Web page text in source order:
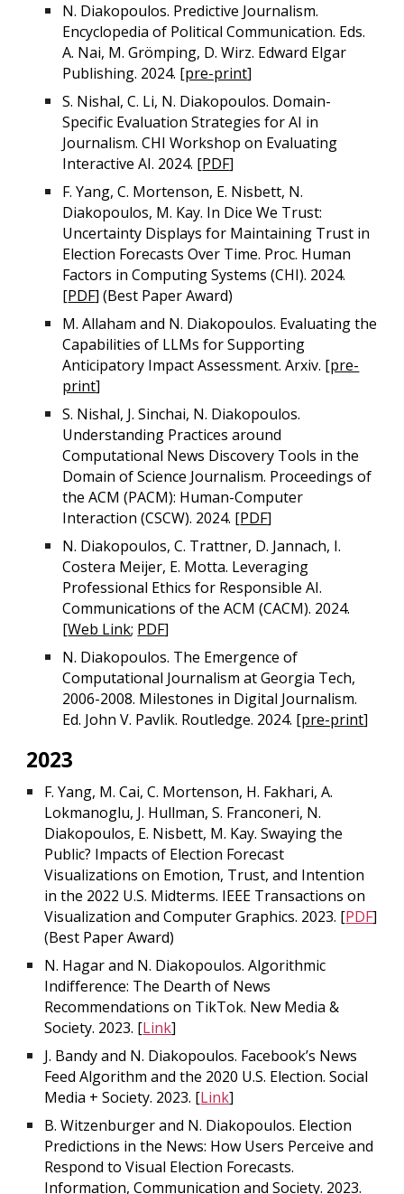
N. Diakopoulos. Predictive Journalism.
Encyclopedia of Political Communication. Eds.
A. Nai, M. Grömping, D. Wirz. Edward Elgar
Publishing. 2024. [pre-print]
S. Nishal, C. Li, N. Diakopoulos. Domain-
Specific Evaluation Strategies for AI in
Journalism. CHI Workshop on Evaluating
Interactive AI. 2024. [PDF]
F. Yang, C. Mortenson, E. Nisbett, N.
Diakopoulos, M. Kay. In Dice We Trust:
Uncertainty Displays for Maintaining Trust in
Election Forecasts Over Time. Proc. Human
Factors in Computing Systems (CHI). 2024.
[PDF] (Best Paper Award)
M. Allaham and N. Diakopoulos. Evaluating the
Capabilities of LLMs for Supporting
Anticipatory Impact Assessment. Arxiv. [pre-
print]
S. Nishal, J. Sinchai, N. Diakopoulos.
Understanding Practices around
Computational News Discovery Tools in the
Domain of Science Journalism. Proceedings of
the ACM (PACM): Human-Computer
Interaction (CSCW). 2024. [PDF]
N. Diakopoulos, C. Trattner, D. Jannach, I.
Costera Meijer, E. Motta. Leveraging
Professional Ethics for Responsible AI.
Communications of the ACM (CACM). 2024.
[Web Link; PDF]
N. Diakopoulos. The Emergence of
Computational Journalism at Georgia Tech,
2006-2008. Milestones in Digital Journalism.
Ed. John V. Pavlik. Routledge. 2024. [pre-print]
2023
F. Yang, M. Cai, C. Mortenson, H. Fakhari, A.
Lokmanoglu, J. Hullman, S. Franconeri, N.
Diakopoulos, E. Nisbett, M. Kay. Swaying the
Public? Impacts of Election Forecast
Visualizations on Emotion, Trust, and Intention
in the 2022 U.S. Midterms. IEEE Transactions on
Visualization and Computer Graphics. 2023. [PDF]
(Best Paper Award)
N. Hagar and N. Diakopoulos. Algorithmic
Indifference: The Dearth of News
Recommendations on TikTok. New Media &
Society. 2023. [Link]
J. Bandy and N. Diakopoulos. Facebook’s News
Feed Algorithm and the 2020 U.S. Election. Social
Media + Society. 2023. [Link]
B. Witzenburger and N. Diakopoulos. Election
Predictions in the News: How Users Perceive and
Respond to Visual Election Forecasts.
Information, Communication and Society. 2023.